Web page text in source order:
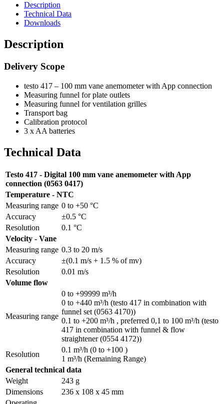
Description
Technical Data
Downloads
Description
Delivery Scope
testo 417 – 100 mm vane anemometer with App connection
Measuring funnel for plate outlets
Measuring funnel for ventilation grilles
Transport bag
Calibration protocol
3 x AA batteries
Technical Data
Testo 417 - Digital 100 mm vane anemometer with App
connection (0563 0417)
Temperature - NTC
Measuring range 0 to +50 °C
Accuracy
±0.5 °C
Resolution
0.1 °C
Velocity - Vane
Measuring range 0.3 to 20 m/s
Accuracy
±(0.1 m/s + 1.5 % of mv)
Resolution
0.01 m/s
Volume flow
Measuring range
0 to +99999 m³/h
0 to +440 m³/h (testo 417 in combination with
funnel set (0563 4170))
0.1 to +200 m³/h , preferred 0,1 to 100 m³/h (testo
417 in combination with funnel & flow
straightener (0554 4172))
Resolution
0.1 m³/h (0 to +100 )
1 m³/h (Remaining Range)
General technical data
Weight
243 g
Dimensions
236 x 108 x 45 mm